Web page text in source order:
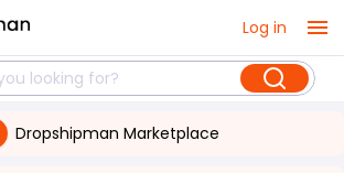
Log in
Dropshipman Marketplace